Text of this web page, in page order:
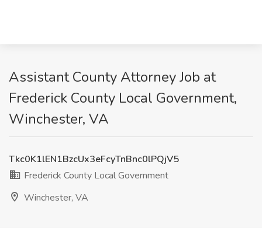
Assistant County Attorney Job at
Frederick County Local Government,
Winchester, VA
Tkc0K1lEN1BzcUx3eFcyTnBnc0lPQjV5
Frederick County Local Government
Winchester, VA